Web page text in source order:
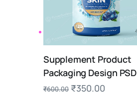
Supplement Product
Packaging Design PSD
₹600.00 ₹350.00